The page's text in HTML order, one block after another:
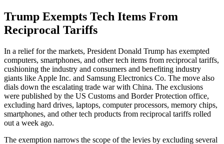
Trump Exempts Tech Items From
Reciprocal Tariffs
In a relief for the markets, President Donald Trump has exempted
computers, smartphones, and other tech items from reciprocal tariffs,
cushioning the industry and consumers and benefiting industry
giants like Apple Inc. and Samsung Electronics Co. The move also
dials down the escalating trade war with China. The exclusions
were published by the US Customs and Border Protection office,
excluding hard drives, laptops, computer processors, memory chips,
smartphones, and other tech products from reciprocal tariffs rolled
out a week ago.
The exemption narrows the scope of the levies by excluding several